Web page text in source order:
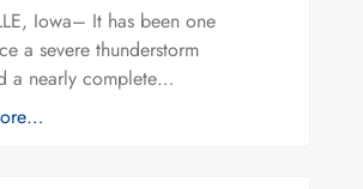
Iowa– It has been one
a severe thunderstorm
a nearly complete…